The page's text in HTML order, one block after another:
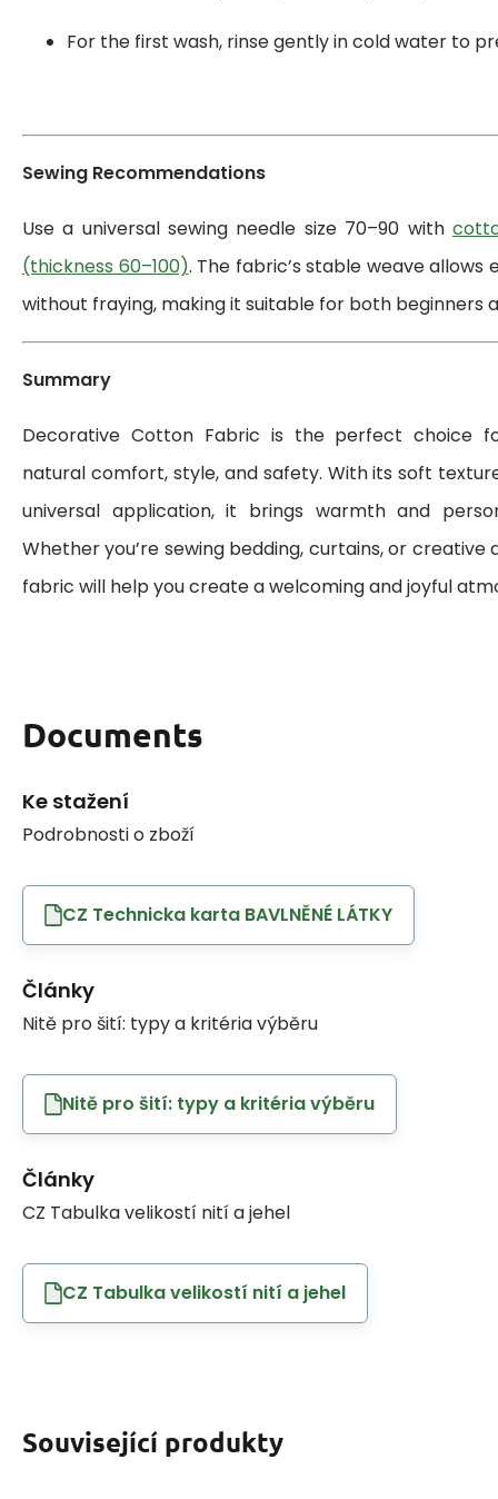
For the first wash, rinse gently in cold water to
Sewing Recommendations
Use a universal sewing needle size 70–90 with
(thickness 60–100). The fabric’s stable weave allows
without fraying, making it suitable for both beginners
Summary
Decorative Cotton Fabric is the perfect choice
natural comfort, style, and safety. With its soft
universal application, it brings warmth and
Whether you’re sewing bedding, curtains, or
fabric will help you create a welcoming and joyful
Documents
Ke stažení
Podrobnosti o zboží
CZ Technicka karta BAVLNĚNÉ LÁTKY
Články
Nitě pro šití: typy a kritéria výběru
Nitě pro šití: typy a kritéria výběru
Články
CZ Tabulka velikostí nití a jehel
CZ Tabulka velikostí nití a jehel
Související produkty